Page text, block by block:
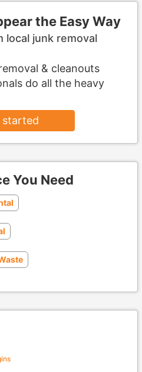
the Easy Way
local junk removal
& cleanouts
do all the heavy
started
You Need